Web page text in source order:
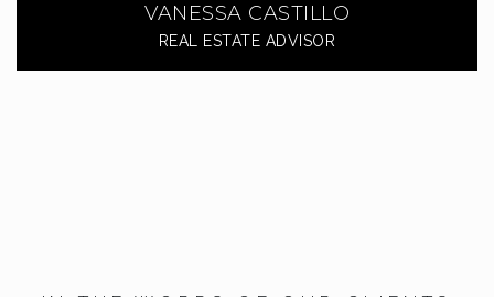
VANESSA CASTILLO
REAL ESTATE ADVISOR